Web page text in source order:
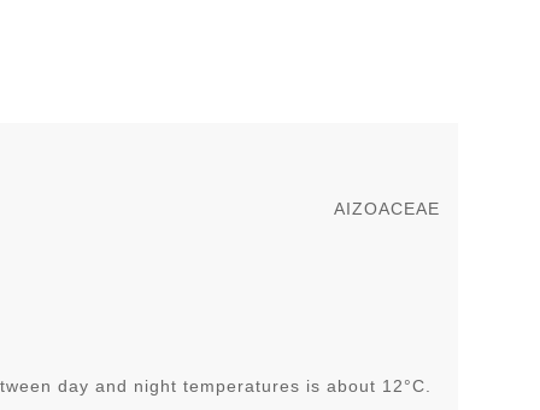
AIZOACEAE
day and night temperatures is about 12°C.